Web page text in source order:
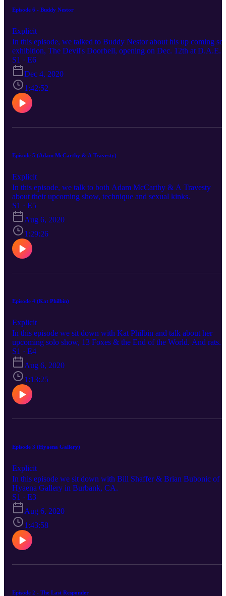
Episode 6 - Buddy Nestor
Explicit
In this episode, we talked to Buddy Nestor about his up coming
exhibition, The Devil's Doorbell, opening on Dec. 12th at D.A.E.
S1 · E6
Dec 4, 2020
1:42:52
Episode 5 (Adam McCarthy & A Travesty)
Explicit
In this episode, we talk to both Adam McCarthy & A Travesty
about their upcoming show, technique and sexual kinks.
S1 · E5
Aug 6, 2020
1:29:26
Episode 4 (Kat Philbin)
Explicit
In this episode we sit down with Kat Philbin and talk about her
upcoming solo show, 13 Foxes & the End of the World. And rats.
S1 · E4
Aug 6, 2020
1:13:25
Episode 3 (Hyaena Gallery)
Explicit
In this episode we sit down with Bill Shaffer & Brian Bubonic of
Hyaena Gallery in Burbank, CA.
S1 · E3
Aug 6, 2020
1:43:58
Episode 2 - The Last Responder